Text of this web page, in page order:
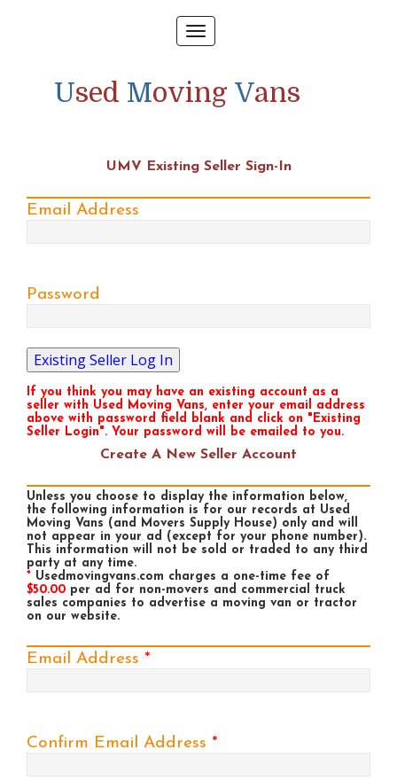
Toggle
navigation
Used Moving Vans
UMV Existing Seller Sign-In
Email Address
Password
If you think you may have an existing account as a
seller with Used Moving Vans, enter your email address
above with password field blank and click on "Existing
Seller Login". Your password will be emailed to you.
Create A New Seller Account
Unless you choose to display the information below,
the following information is for our records at Used
Moving Vans (and Movers Supply House) only and will
not appear in your ad (except for your phone number).
This information will not be sold or traded to any third
party at any time.
* Usedmovingvans.com charges a one-time fee of
$50.00 per ad for non-movers and commercial truck
sales companies to advertise a moving van or tractor
on our website.
Email Address *
Confirm Email Address *